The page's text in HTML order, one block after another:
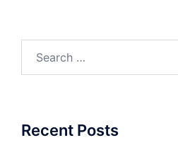
Recent Posts